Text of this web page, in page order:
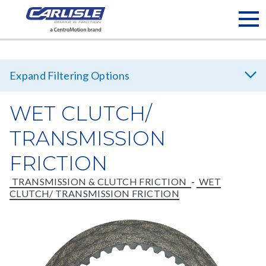
Filtering Options
Brand
Carlisle Brake & Friction
Hawk Performance Fleet
Japan Power Brake
WET CLUTCH/
TRANSMISSION
FRICTION
TRANSMISSION & CLUTCH FRICTION - WET
CLUTCH/ TRANSMISSION FRICTION